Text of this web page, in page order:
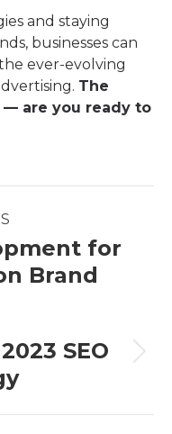
and staying
businesses can
ever-evolving
The
are you ready to
for
Brand
SEO